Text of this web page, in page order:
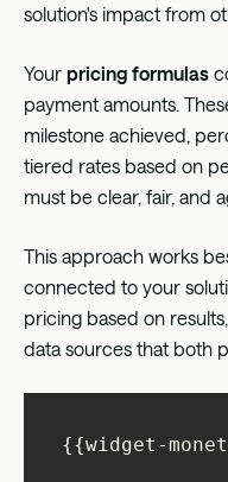
solution's impact from
Your pricing formulas
payment amounts.
milestone achieved,
tiered rates based on
must be clear, fair, and
This approach works
connected to your
pricing based on
data sources that both
{{widget-